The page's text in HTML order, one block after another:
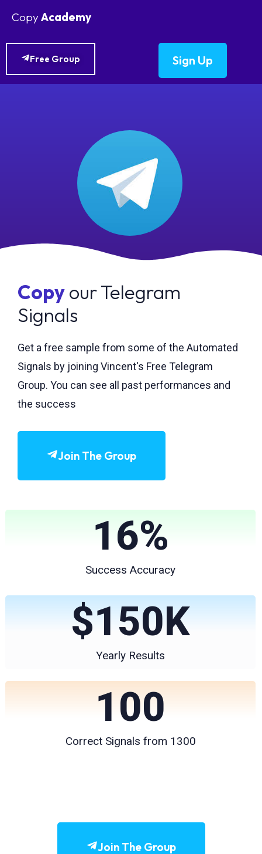
CopyAcademy
Free Group Sign Up
Copyour Telegram
Signals
Get a free sample from some of the Automated
Signals by joining Vincent's Free Telegram
Group. You can see all past performances and
the success
Join The Group
Success Accuracy
16%
Yearly Results
$150K
Correct Signals from 1300
100
Join The Group